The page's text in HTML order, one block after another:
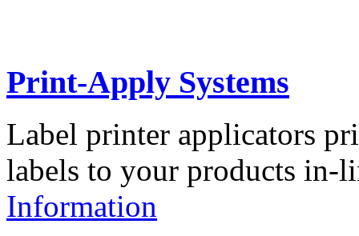
Print-Apply Systems
Label printer applicators
labels to your products in-
Information